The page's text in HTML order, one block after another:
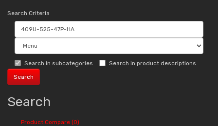
Search Criteria
Search in subcategories Search in product descriptions
Search
Product Compare (0)